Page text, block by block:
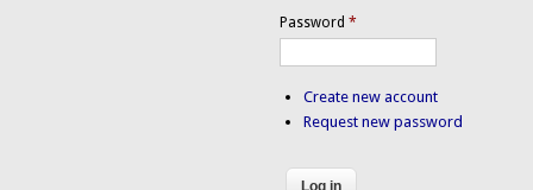
Password*
Create new account
Request new password